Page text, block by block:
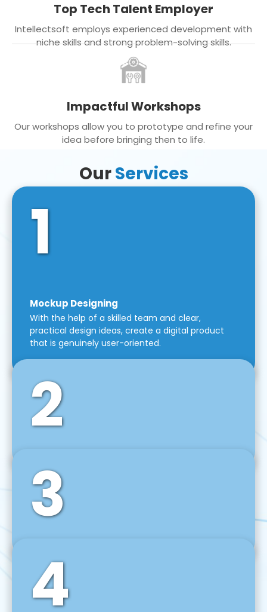
Top Tech Talent Employer
Intellectsoft employs experienced development with
niche skills and strong problem-solving skills.
Impactful Workshops
Our workshops allow you to prototype and refine your
idea before bringing then to life.
OurServices
1
Mockup Designing
With the help of a skilled team and clear,
practical design ideas, create a digital product
that is genuinely user-oriented.
2
Front-End Development
We use tools and frameworks like React, Angular,
Vue JS, Svelte, Ember JS, and many more in our
agile front-end development technique.
3
Back-End Development
For desktop, web, mobile, and IoT systems, we
develop scalable on-premise and cloud-based
backend solutions that can grow with your
4